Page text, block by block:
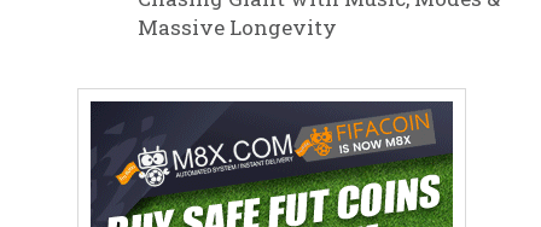
Massive Longevity